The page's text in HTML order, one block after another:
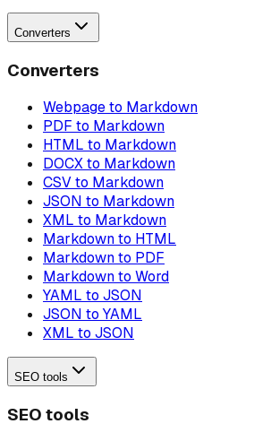
Converters
Converters
Webpage to Markdown
PDF to Markdown
HTML to Markdown
DOCX to Markdown
CSV to Markdown
JSON to Markdown
XML to Markdown
Markdown to HTML
Markdown to PDF
Markdown to Word
YAML to JSON
JSON to YAML
XML to JSON
SEO tools
SEO tools